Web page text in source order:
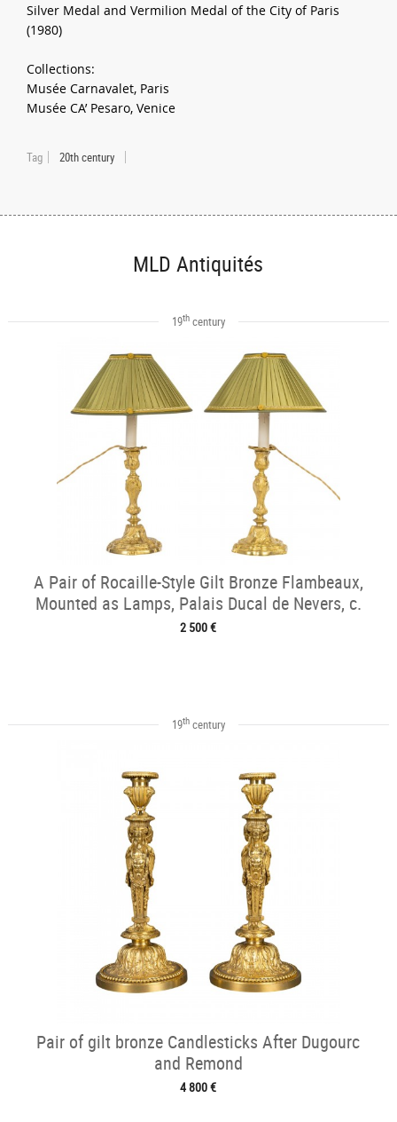
Silver Medal and Vermilion Medal of the City of Paris
(1980)
Collections:
Musée Carnavalet, Paris
Musée CA’ Pesaro, Venice
Tag 20th century
MLD Antiquités
19thcentury
A Pair of Rocaille-Style Gilt Bronze Flambeaux,
Mounted as Lamps, Palais Ducal de Nevers, c.
1820
2 500 €
19thcentury
Pair of gilt bronze Candlesticks After Dugourc
and Remond
4 800 €